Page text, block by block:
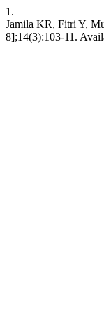
1.
Jamila KR, Fitri Y,
8];14(3):103-11.